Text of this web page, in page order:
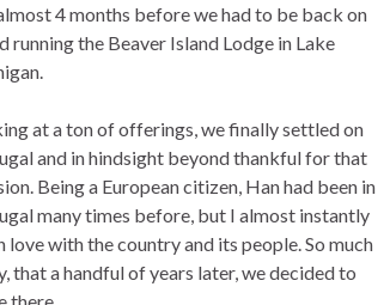
4 months before we had to be back on
running the Beaver Island Lodge in Lake
at a ton of offerings, we finally settled on
and in hindsight beyond thankful for that
Being a European citizen, Han had been in
many times before, but I almost instantly
love with the country and its people. So much
that a handful of years later, we decided to
there.